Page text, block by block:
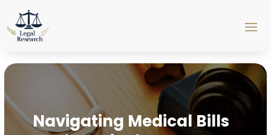
Navigating Medical Bills